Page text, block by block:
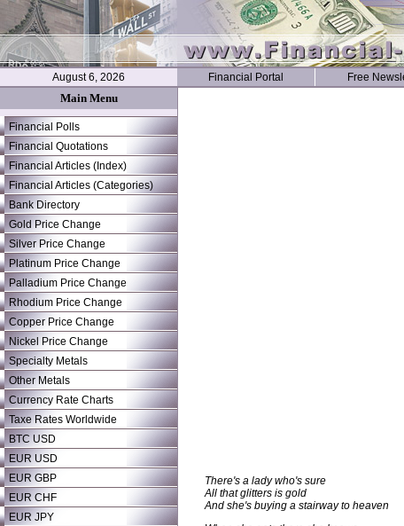
August 6, 2026 Financial Portal Free
Main Menu
Financial Polls
Financial Quotations
Financial Articles (Index)
Financial Articles (Categories)
Bank Directory
Gold Price Change
Silver Price Change
Platinum Price Change
Palladium Price Change
Rhodium Price Change
Copper Price Change
Nickel Price Change
Specialty Metals
Other Metals
Currency Rate Charts
Taxe Rates Worldwide
BTC USD
EUR USD
EUR GBP
EUR CHF
EUR JPY
There's a lady who's sure
All that glitters is gold
And she's buying a stairway to heaven